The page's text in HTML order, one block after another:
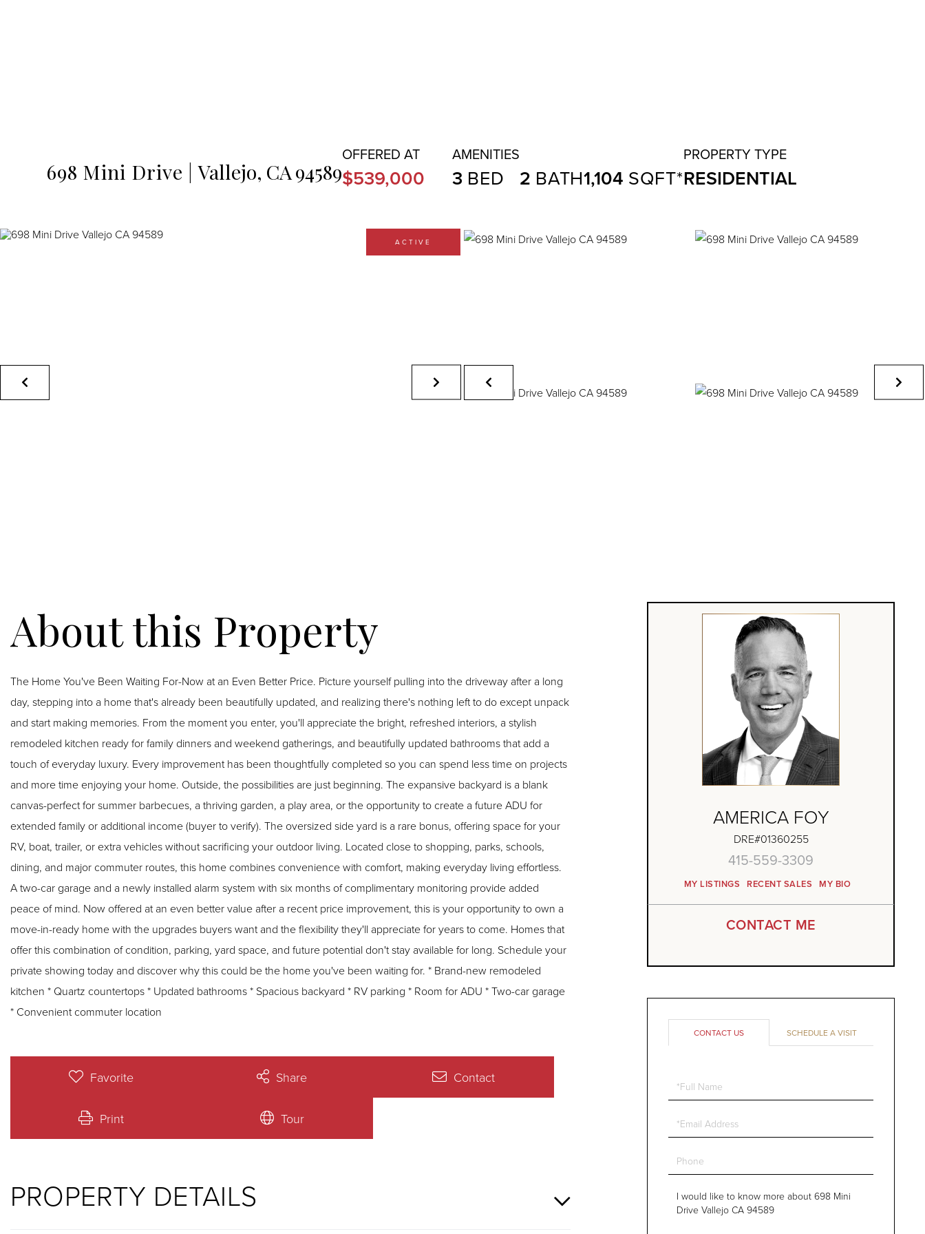
698 Mini Drive Vallejo, CA94589$539,000 3 2 1,104 RESIDENTIAL
ACTIVE
The Home You've Been Waiting For-Now at an Even Better Price. Picture yourself pulling into the driveway after a long
day, stepping into a home that's already been beautifully updated, and realizing there's nothing left to do except unpack
and start making memories. From the moment you enter, you'll appreciate the bright, refreshed interiors, a stylish
remodeled kitchen ready for family dinners and weekend gatherings, and beautifully updated bathrooms that add a
touch of everyday luxury. Every improvement has been thoughtfully completed so you can spend less time on projects
and more time enjoying your home. Outside, the possibilities are just beginning. The expansive backyard is a blank
canvas-perfect for summer barbecues, a thriving garden, a play area, or the opportunity to create a future ADU for
extended family or additional income (buyer to verify). The oversized side yard is a rare bonus, offering space for your
RV, boat, trailer, or extra vehicles without sacrificing your outdoor living. Located close to shopping, parks, schools,
dining, and major commuter routes, this home combines convenience with comfort, making everyday living effortless.
A two-car garage and a newly installed alarm system with six months of complimentary monitoring provide added
peace of mind. Now offered at an even better value after a recent price improvement, this is your opportunity to own a
move-in-ready home with the upgrades buyers want and the flexibility they'll appreciate for years to come. Homes that
offer this combination of condition, parking, yard space, and future potential don't stay available for long. Schedule your
private showing today and discover why this could be the home you've been waiting for. * Brand-new remodeled
kitchen * Quartz countertops * Updated bathrooms * Spacious backyard * RV parking * Room for ADU * Two-car garage
* Convenient commuter location
Favorite Share Contact
Print Tour
PROPERTY DETAILS
AMERICA FOY
DRE#01360255
415-559-3309
MY LISTINGS RECENT SALES
CONTACT ME
MY BIO
CONTACT US SCHEDULE A VISIT
Full
Email
Phone
Questions